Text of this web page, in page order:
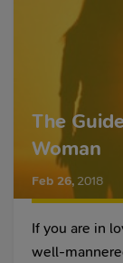
The
Woman
Feb 26, 2018
If you are in
well-